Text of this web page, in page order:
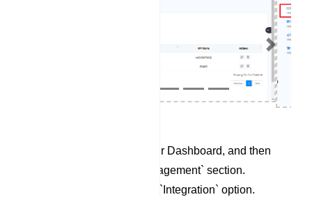
Next
Begin by accessing your Dashboard, and then
scroll down to the `Management` section.
Locate and click on the `Integration` option.